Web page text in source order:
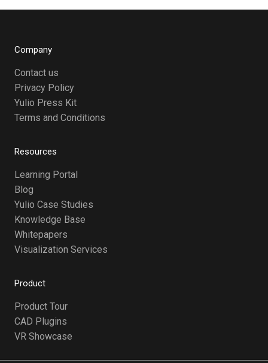
Company
Contact us
Privacy Policy
Yulio Press Kit
Terms and Conditions
Resources
Learning Portal
Blog
Yulio Case Studies
Knowledge Base
Whitepapers
Visualization Services
Product
Product Tour
CAD Plugins
VR Showcase